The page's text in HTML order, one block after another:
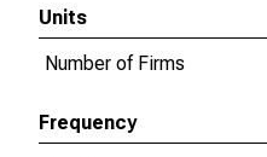
Units
Number of Firms
Frequency